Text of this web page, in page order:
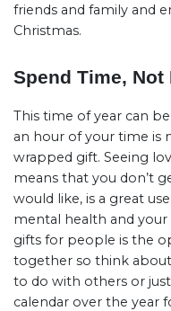
friends and family and
Christmas.
Spend Time, Not
This time of year can
an hour of your time is
wrapped gift. Seeing
means that you don’t
would like, is a great
mental health and your
gifts for people is the
together so think
to do with others or
calendar over the year